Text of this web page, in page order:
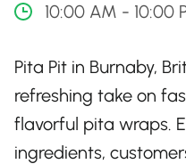
10:00 AM - 10:00
Pita Pit in Burnaby,
refreshing take on
flavorful pita wraps.
ingredients,